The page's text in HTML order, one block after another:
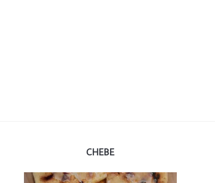
CHEBE